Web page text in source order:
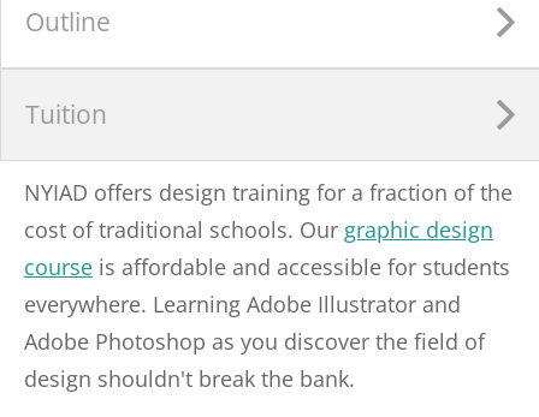
Outline
Tuition
NYIAD offers design training for a fraction of the
cost of traditional schools. Our graphic design
course is affordable and accessible for students
everywhere. Learning Adobe Illustrator and
Adobe Photoshop as you discover the field of
design shouldn't break the bank.